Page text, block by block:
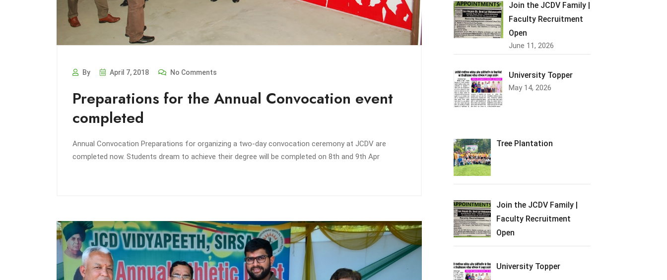
By April 7, 2018 No Comments
Preparations for the Annual Convocation event
completed
Annual Convocation Preparations for organizing a two-day convocation ceremony at JCDV are
completed now. Students dream to achieve their degree will be completed on 8th and 9th Apr
Join the JCDV Family |
Faculty Recruitment
Open
June 11, 2026
University Topper
May 14, 2026
Tree Plantation
Join the JCDV Family |
Faculty Recruitment
Open
University Topper